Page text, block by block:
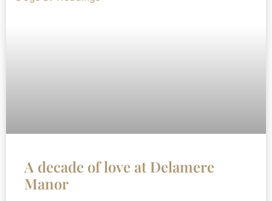
A decade of love at Delamere
Manor